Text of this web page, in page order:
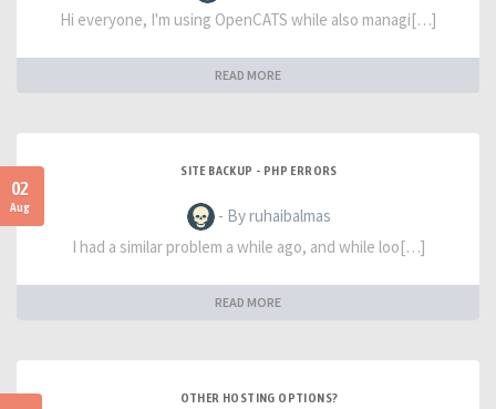
Hi everyone, I'm using OpenCATS while also managi[…]
READ MORE
02
Aug
SITE BACKUP - PHP ERRORS
- By ruhaibalmas
I had a similar problem a while ago, and while loo[…]
READ MORE
OTHER HOSTING OPTIONS?